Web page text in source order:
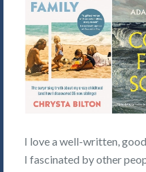
I love a well-written,
I fascinated by other